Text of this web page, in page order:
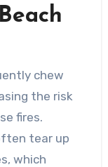
chew
the risk
fires.
tear up
which